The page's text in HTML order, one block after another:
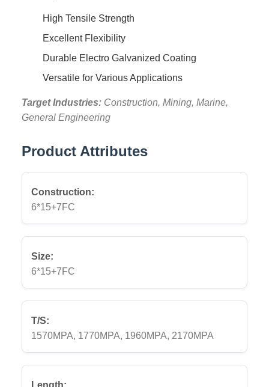
High Tensile Strength
Excellent Flexibility
Durable Electro Galvanized Coating
Versatile for Various Applications
Target Industries: Construction, Mining, Marine,
General Engineering
Product Attributes
Construction:
6*15+7FC
Size:
6*15+7FC
T/S:
1570MPA, 1770MPA, 1960MPA, 2170MPA
Length: